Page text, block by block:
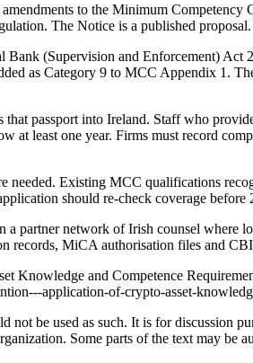
to the Minimum
The Notice is a published
(Supervision and Enforcement)
as Category 9 to MCC Appendix 1.
passport into Ireland. Staff who
least one year. Firms must record
Existing MCC qualifications
should re-check coverage before
partner network of Irish counsel where
records, MiCA authorisation files and
Knowledge and Competence
application-of-crypto-asset-
be used as such. It is for discussion
Some parts of the text may be